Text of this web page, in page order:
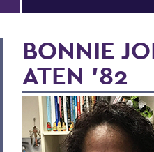
BONNIE
ATEN '82